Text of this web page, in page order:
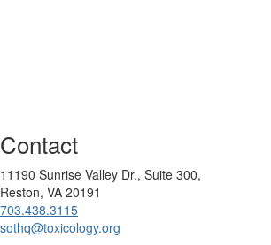
Contact
11190 Sunrise Valley Dr., Suite 300,
Reston, VA 20191
703.438.3115
sothq@toxicology.org